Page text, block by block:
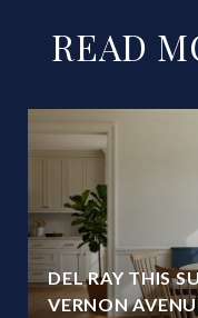
READ
DEL RAY THIS
VERNON